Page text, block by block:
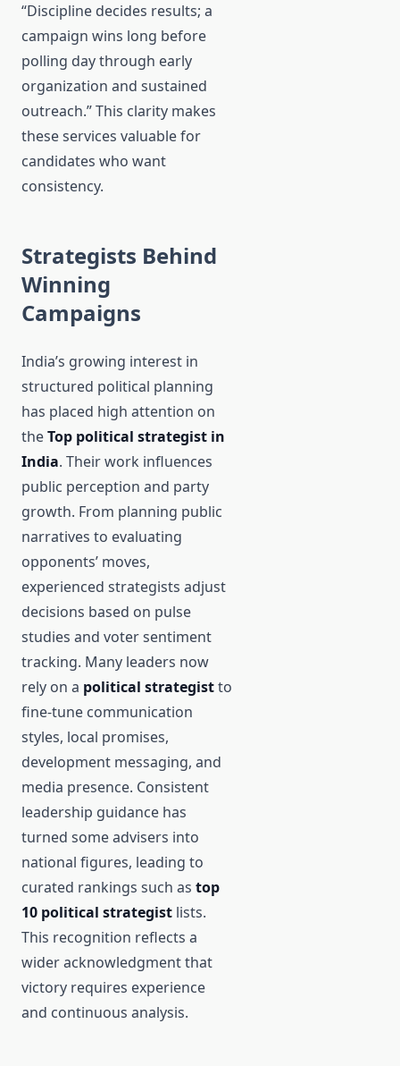
“Discipline decides results; a
campaign wins long before
polling day through early
organization and sustained
outreach.” This clarity makes
these services valuable for
candidates who want
consistency.
Strategists Behind
Winning
Campaigns
India’s growing interest in
structured political planning
has placed high attention on
theTop political strategist in
India. Their work influences
public perception and party
growth. From planning public
narratives to evaluating
opponents’ moves,
experienced strategists adjust
decisions based on pulse
studies and voter sentiment
tracking. Many leaders now
rely on a political strategistto
fine-tune communication
styles, local promises,
development messaging, and
media presence. Consistent
leadership guidance has
turned some advisers into
national figures, leading to
curated rankings such as top
10 political strategist lists.
This recognition reflects a
wider acknowledgment that
victory requires experience
and continuous analysis.